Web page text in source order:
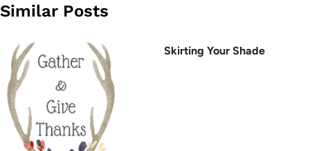
Similar Posts
Skirting Your Shade